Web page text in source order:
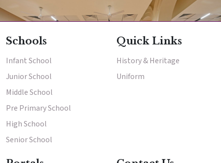
Parent Portal
High School
Schools
Infant School
Junior School
Middle School
Pre Primary School
High School
Senior School
Quick Links
History & Heritage
Uniform